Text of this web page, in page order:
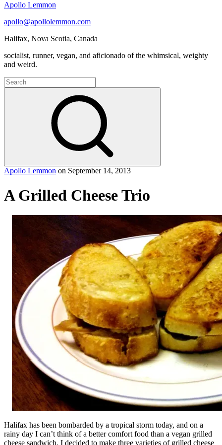
Apollo Lemmon
apollo@apollolemmon.com
Halifax, Nova Scotia, Canada
socialist, runner, vegan, and aficionado of the whimsical, weighty
and weird.
Search
for:
Apollo Lemmon on September 14, 2013
A Grilled Cheese Trio
Halifax has been bombarded by a tropical storm today, and on a
rainy day I can’t think of a better comfort food than a vegan grilled
cheese sandwich. I decided to make three varieties of grilled cheese